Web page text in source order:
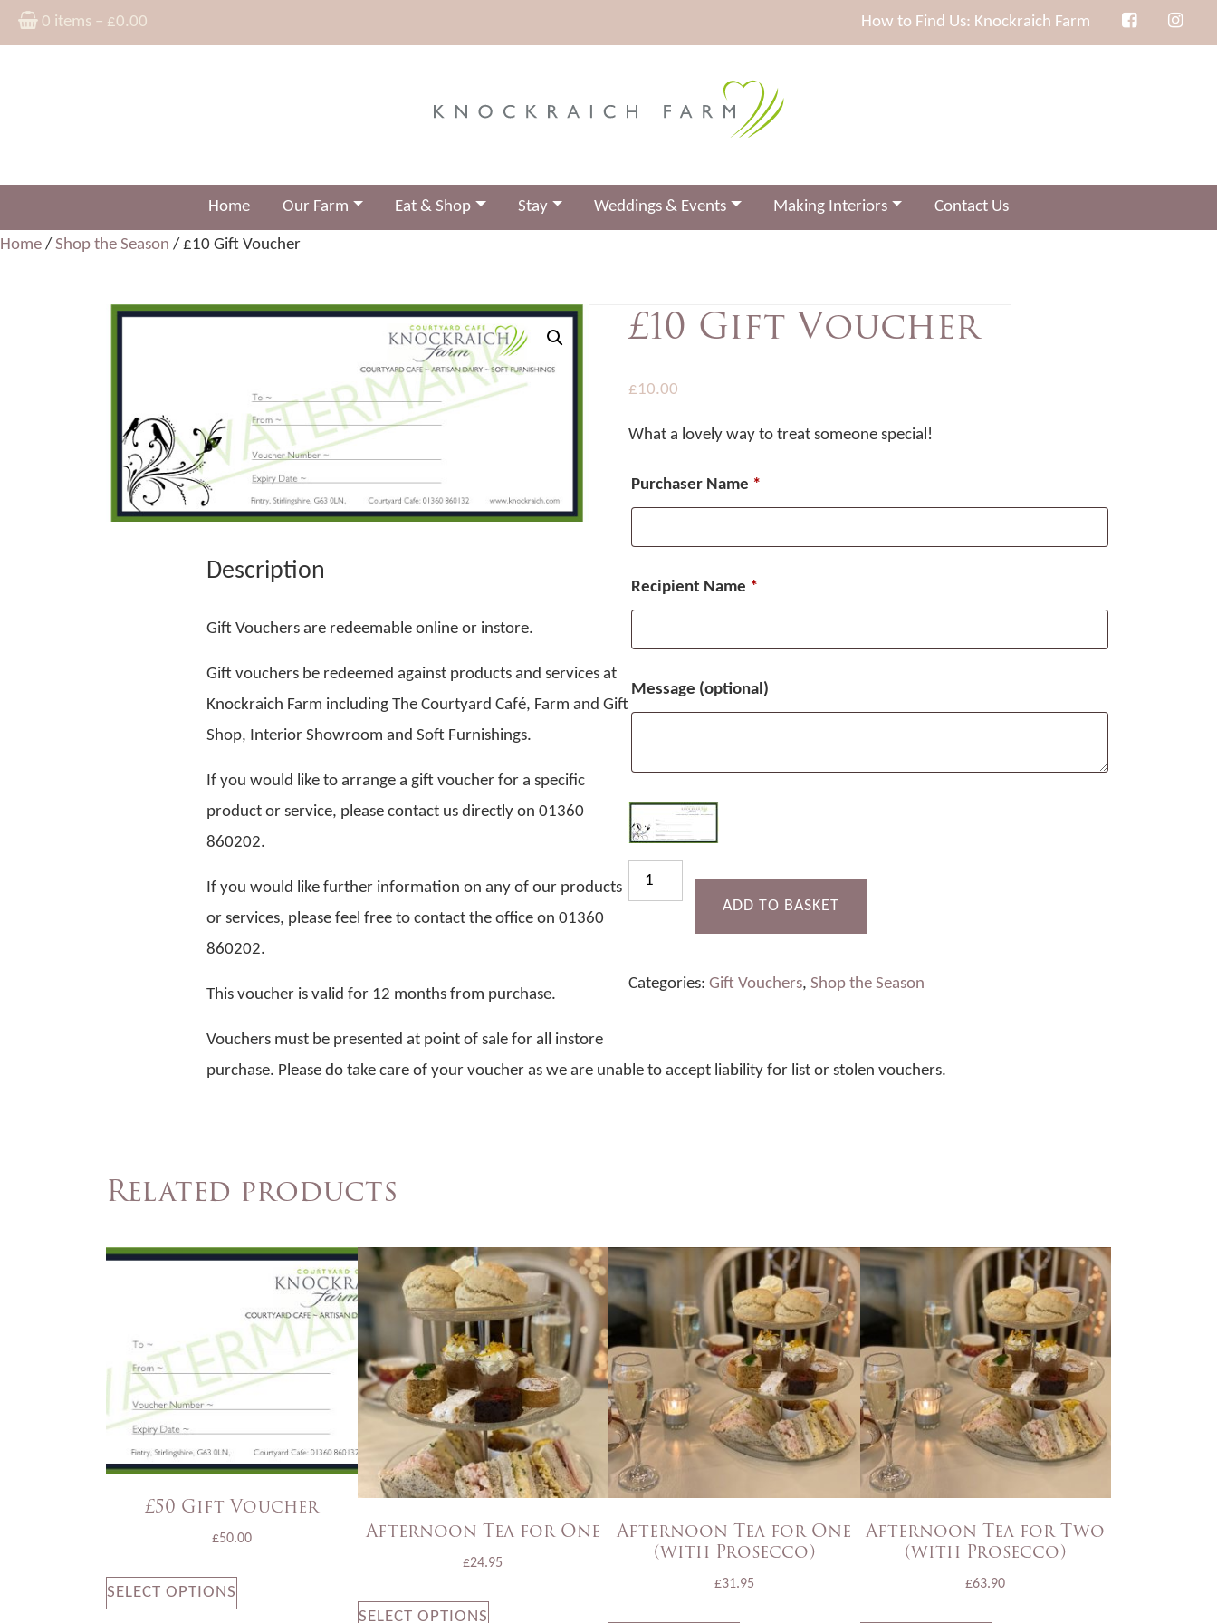
0 items – £0.00 How to Find Us: Knockraich Farm
Home Our Farm Eat & Shop Stay Weddings & Events Making Interiors Contact Us
Home / Shop the Season / £10 Gift Voucher
£10 Gift Voucher
£10.00
What a lovely way to treat someone special!
Purchaser Name *
Recipient Name *
Message (optional)
£10
Gift
ADD TO BASKET
Categories:Gift Vouchers,Shop the Season
Description
Gift Vouchers are redeemable online or instore.
Gift vouchers be redeemed against products and services at
Knockraich Farm including The Courtyard Café, Farm and Gift
Shop, Interior Showroom and Soft Furnishings.
If you would like to arrange a gift voucher for a specific
product or service, please contact us directly on 01360
860202.
If you would like further information on any of our products
or services, please feel free to contact the office on 01360
860202.
This voucher is valid for 12 months from purchase.
Vouchers must be presented at point of sale for all instore
purchase. Please do take care of your voucher as we are unable to accept liability for list or stolen vouchers.
Related products
£50 Gift Voucher
£50.00
SELECT OPTIONS
Afternoon Tea for One
£24.95
SELECT OPTIONS
Afternoon Tea for One
(with Prosecco)
£31.95
Afternoon Tea for Two
(with Prosecco)
£63.90